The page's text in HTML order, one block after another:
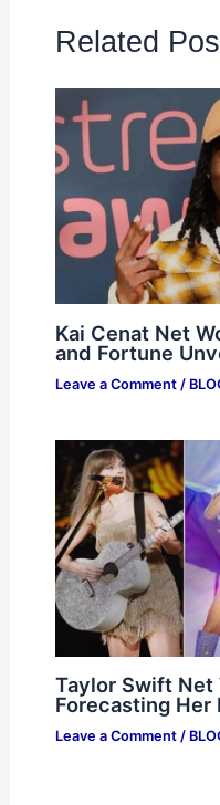
Related
Kai Cenat Net
and Fortune
Leave a Comment /
Taylor Swift Net
Forecasting Her
Leave a Comment /